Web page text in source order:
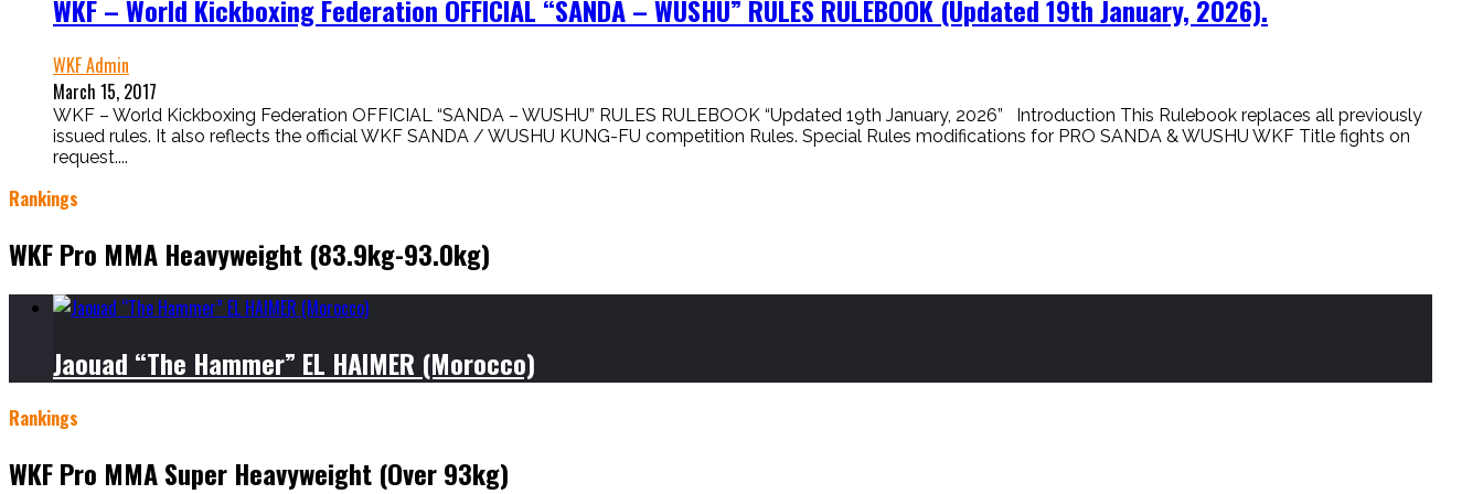
WKF – World Kickboxing Federation OFFICIAL “SANDA – WUSHU” RULES RULEBOOK (Updated 19th January, 2026).
WKF Admin
March 15, 2017
WKF – World Kickboxing Federation OFFICIAL “SANDA – WUSHU” RULES RULEBOOK “Updated 19th January, 2026” Introduction This Rulebook replaces all previously
issued rules. It also reflects the official WKF SANDA / WUSHU KUNG-FU competition Rules. Special Rules modifications for PRO SANDA & WUSHU WKF Title fights on
request....
Rankings
WKF Pro MMA Heavyweight (83.9kg-93.0kg)
Jaouad “The Hammer” EL HAIMER (Morocco)
Rankings
WKF Pro MMA Super Heavyweight (Over 93kg)